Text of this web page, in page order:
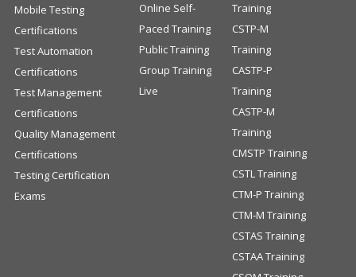
Mobile Testing
Certifications
Test Automation
Certifications
Test Management
Certifications
Quality Management
Certifications
Testing Certification
Exams
Online Self-
Paced Training
Public Training
Group Training
Live
Training
CSTP-M
Training
CASTP-P
Training
CASTP-M
Training
CMSTP Training
CSTL Training
CTM-P Training
CTM-M Training
CSTAS Training
CSTAA Training